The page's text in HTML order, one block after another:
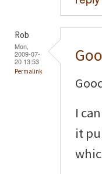
Rob
Mon,
2009-07-
20 13:53
Permalink
I
it